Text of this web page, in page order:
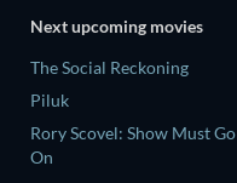
Next upcoming movies
The Social Reckoning
Piluk
Rory Scovel: Show Must Go
On